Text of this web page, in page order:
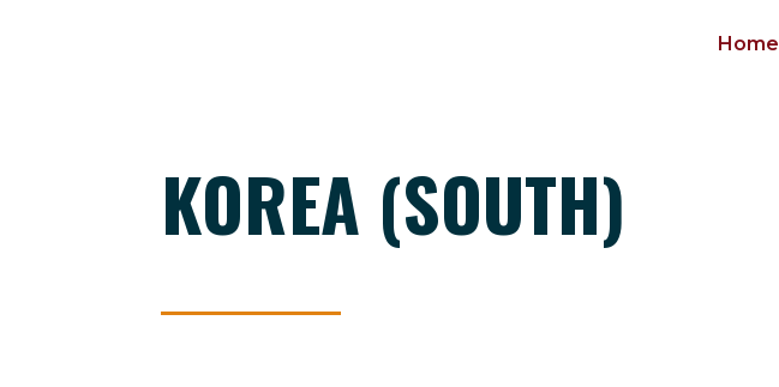
Home
KOREA (SOUTH)